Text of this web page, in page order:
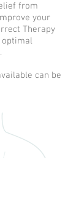
from
your
Therapy
optimal
can be